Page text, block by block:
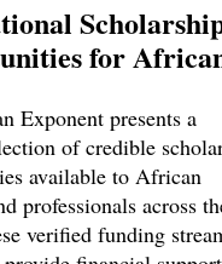
for
Exponent presents a
of credible
available to African
professionals across
verified funding